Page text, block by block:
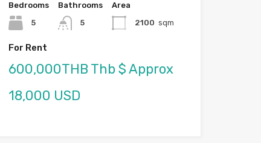
Bedrooms
5
Bathrooms
5
Area
2100 sqm
For Rent
600,000THB Thb $ Approx
18,000 USD